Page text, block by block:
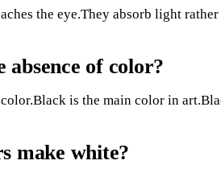
the eye.They absorb light
of color?
is the main color in
make white?